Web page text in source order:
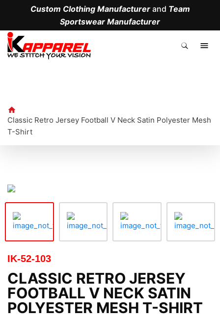
Custom Clothing Manufacturerand Team
Sportswear Manufacturer
Classic Retro Jersey Football V Neck Satin Polyester Mesh
T-Shirt
IK-52-103
CLASSIC RETRO JERSEY
FOOTBALL V NECK SATIN
POLYESTER MESH T-SHIRT